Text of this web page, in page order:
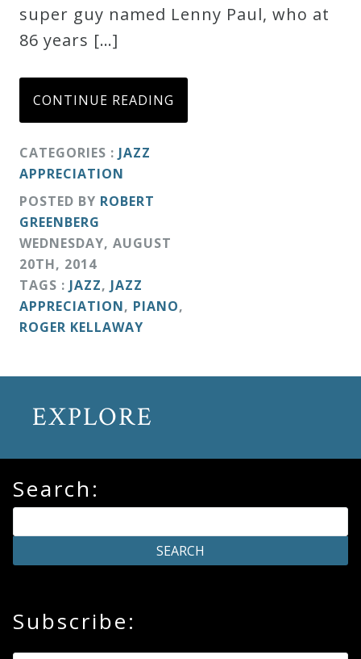
Blog
History
Monday
Podcast
Compositions
Patreon
Principals
&
Deities
Author
Phoenix
Symphony
super guy named Lenny Paul, who at
86 years […]
CONTINUE READING
CATEGORIES : JAZZ
APPRECIATION
POSTED BY ROBERT
GREENBERG
WEDNESDAY, AUGUST
20TH, 2014
TAGS : JAZZ, JAZZ
APPRECIATION, PIANO,
ROGER KELLAWAY
EXPLORE
Search:
Subscribe: